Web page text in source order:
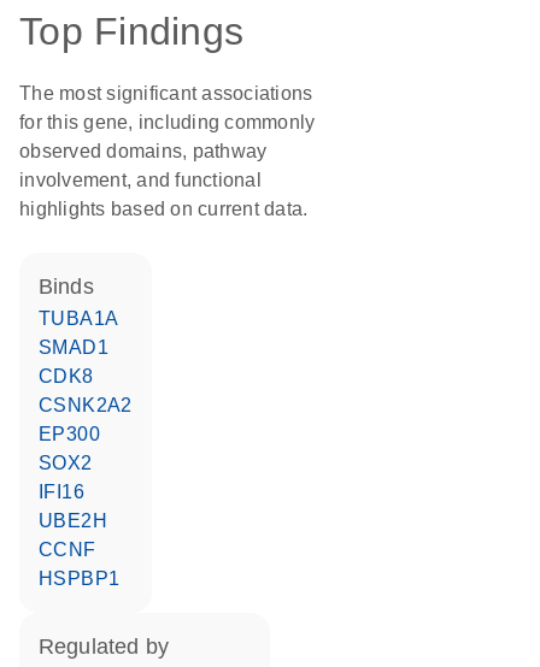
Top Findings
The most significant associations
for this gene, including commonly
observed domains, pathway
involvement, and functional
highlights based on current data.
binds
TUBA1A
SMAD1
CDK8
CSNK2A2
EP300
SOX2
IFI16
UBE2H
CCNF
HSPBP1
regulated by